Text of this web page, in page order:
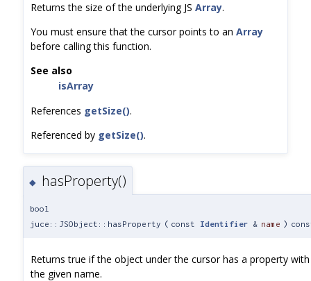
Returns the size of the underlying JS Array.
You must ensure that the cursor points to an Array
before calling this function.
See also
isArray
References getSize().
Referenced by getSize().
◆ hasProperty()
bool
juce::JSObject::hasProperty ( const Identifier & name )
Returns true if the object under the cursor has a property with
the given name.